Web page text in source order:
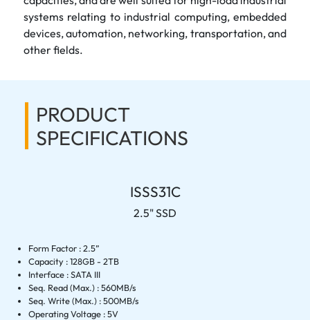
systems relating to industrial computing, embedded
devices, automation, networking, transportation, and
other fields.
PRODUCT
SPECIFICATIONS
ISSS31C
2.5" SSD
Form Factor : 2.5”
Capacity : 128GB - 2TB
Interface : SATA III
Seq. Read (Max.) : 560MB/s
Seq. Write (Max.) : 500MB/s
Operating Voltage : 5V